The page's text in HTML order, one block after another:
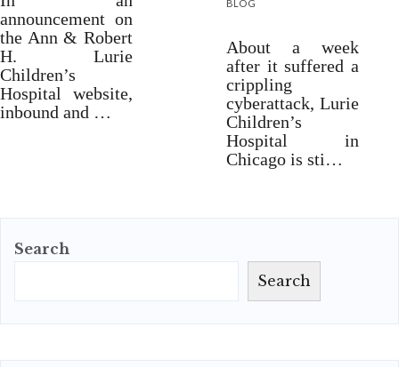
announcement on
the Ann & Robert
H. Lurie
Children’s
Hospital website,
inbound and …
BLOG
About a week
after it suffered a
crippling
cyberattack, Lurie
Children’s
Hospital in
Chicago is sti…
Search
Search